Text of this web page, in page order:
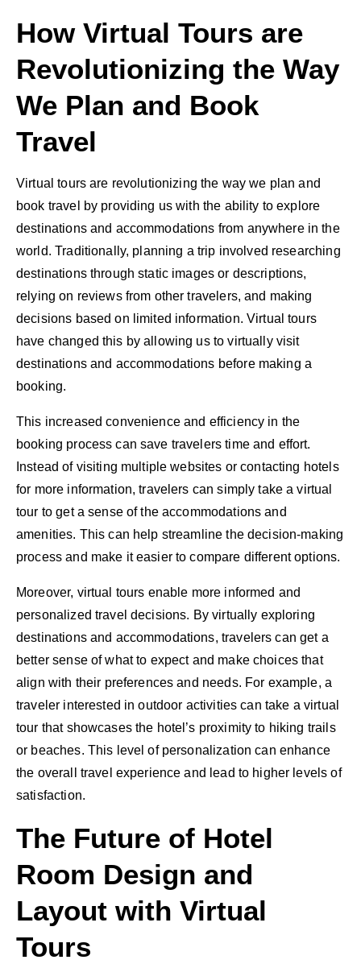
How Virtual Tours are
Revolutionizing the Way
We Plan and Book
Travel
Virtual tours are revolutionizing the way we plan and
book travel by providing us with the ability to explore
destinations and accommodations from anywhere in the
world. Traditionally, planning a trip involved researching
destinations through static images or descriptions,
relying on reviews from other travelers, and making
decisions based on limited information. Virtual tours
have changed this by allowing us to virtually visit
destinations and accommodations before making a
booking.
This increased convenience and efficiency in the
booking process can save travelers time and effort.
Instead of visiting multiple websites or contacting hotels
for more information, travelers can simply take a virtual
tour to get a sense of the accommodations and
amenities. This can help streamline the decision-making
process and make it easier to compare different options.
Moreover, virtual tours enable more informed and
personalized travel decisions. By virtually exploring
destinations and accommodations, travelers can get a
better sense of what to expect and make choices that
align with their preferences and needs. For example, a
traveler interested in outdoor activities can take a virtual
tour that showcases the hotel’s proximity to hiking trails
or beaches. This level of personalization can enhance
the overall travel experience and lead to higher levels of
satisfaction.
The Future of Hotel
Room Design and
Layout with Virtual
Tours